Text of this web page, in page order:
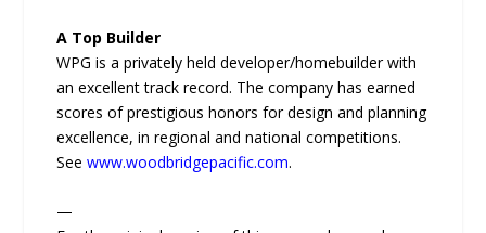
A Top Builder
WPG is a privately held developer/homebuilder with
an excellent track record. The company has earned
scores of prestigious honors for design and planning
excellence, in regional and national competitions.
Seewww.woodbridgepacific.com.
—